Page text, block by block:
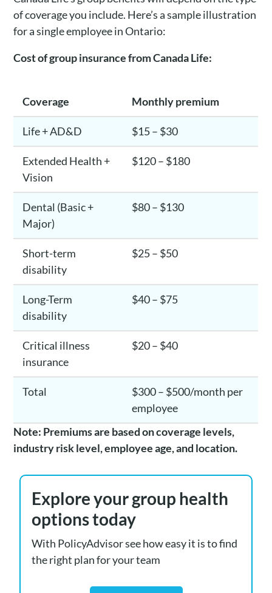
of coverage you include. Here’s a sample illustration
for a single employee in Ontario:
Cost of group insurance from Canada Life:
Coverage Monthly premium
Life + AD&D $15 – $30
Extended Health +
Vision
$120 – $180
Dental (Basic +
Major)
$80 – $130
Short-term
disability
$25 – $50
Long-Term
disability
$40 – $75
Critical illness
insurance
$20 – $40
Total
$300 – $500/month per
employee
Note: Premiums are based on coverage levels,
industry risk level, employee age, and location.
Explore your group health
options today
With PolicyAdvisor see how easy it is to find
the right plan for your team